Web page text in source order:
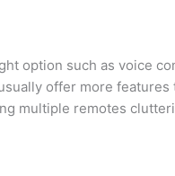
option such as voice
offer more
multiple remotes